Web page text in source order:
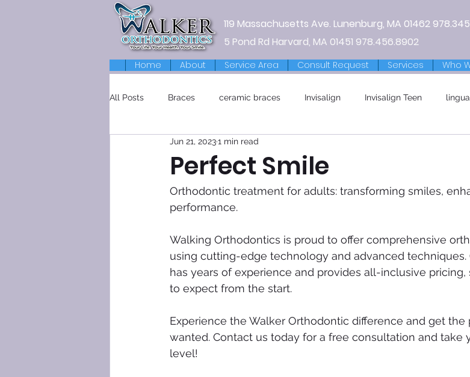
119 Massachusetts Ave. Lunenburg, MA 01462
5 Pond Rd Harvard, MA 01451 978.456.8902
Home About Service Area Consult Request Services Who
All Posts Braces ceramic braces Invisalign Invisalign Teen
Retainers
Perfect Smile
Jun 21, 20231 min read
Orthodontic treatment for adults: transforming smiles,
performance.
Walking Orthodontics is proud to offer comprehensive
using cutting-edge technology and advanced
has years of experience and provides all-inclusive
to expect from the start.
Experience the Walker Orthodontic difference and get
wanted. Contact us today for a free consultation and take
level!